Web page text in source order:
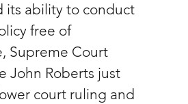
its ability to conduct
free of
Supreme Court
John Roberts just
court ruling and